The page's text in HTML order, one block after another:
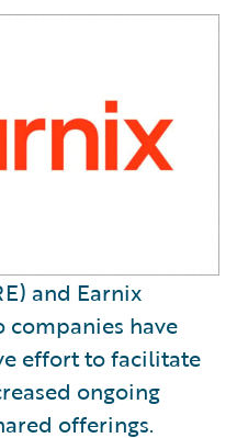
and Earnix
companies have
effort to facilitate
ongoing
offerings.